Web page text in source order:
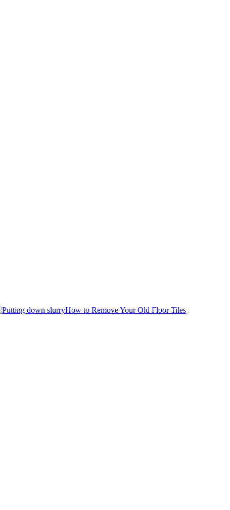
How to Remove Your Old Floor Tiles